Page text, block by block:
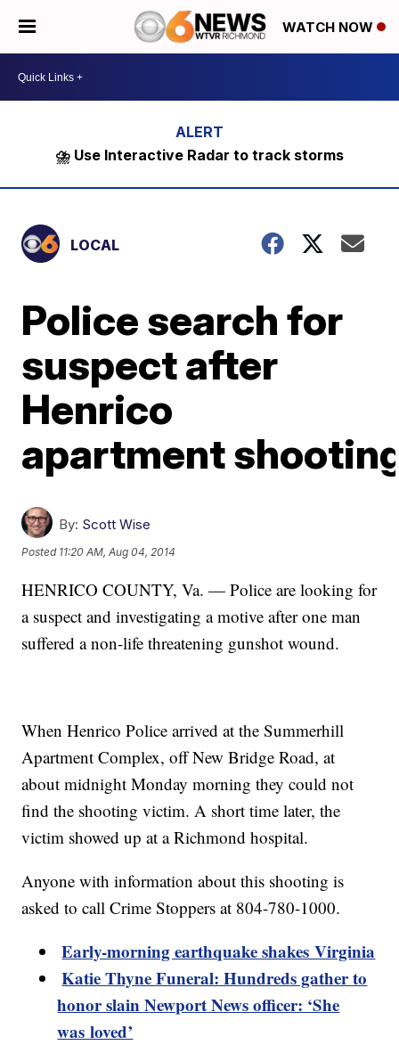
WATCH NOW
⛈️ Use Interactive Radar to track storms
LOCAL
Police search for
suspect after
Henrico
apartment
By: Scott Wise
Posted 11:20 AM, Aug 04, 2014
HENRICO COUNTY, Va. — Police are looking for
a suspect and investigating a motive after one man
suffered a non-life threatening gunshot wound.
When Henrico Police arrived at the Summerhill
Apartment Complex, off New Bridge Road, at
about midnight Monday morning they could not
find the shooting victim. A short time later, the
victim showed up at a Richmond hospital.
Anyone with information about this shooting is
asked to call Crime Stoppers at 804-780-1000.
Early-morning earthquake shakes Virginia
Katie Thyne Funeral: Hundreds gather to
honor slain Newport News officer: ‘She
was loved’